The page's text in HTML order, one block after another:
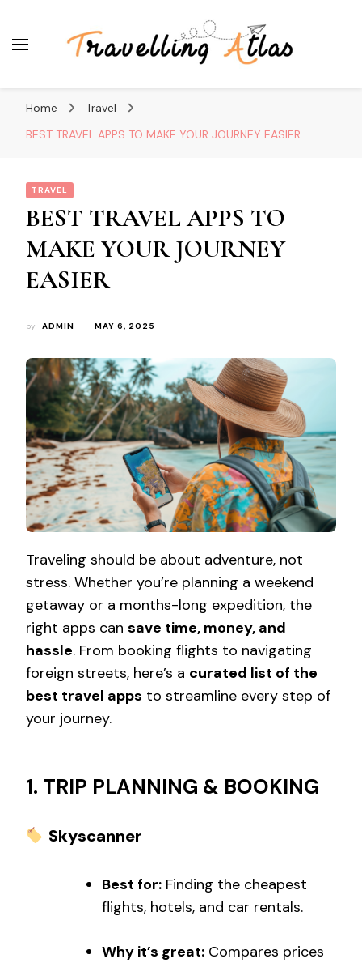
Home
Travel
BEST TRAVEL APPS TO MAKE YOUR JOURNEY EASIER
TRAVEL
BEST TRAVEL APPS TO
MAKE YOUR JOURNEY
EASIER
by ADMIN MAY 6, 2025
Traveling should be about adventure, not
stress. Whether you’re planning a weekend
getaway or a months-long expedition, the
right apps can save time, money, and
hassle. From booking flights to navigating
foreign streets, here’s a curated list of the
best travel apps to streamline every step of
your journey.
1. TRIP PLANNING & BOOKING
Skyscanner
Best for: Finding the cheapest
flights, hotels, and car rentals.
Why it’s great: Compares prices